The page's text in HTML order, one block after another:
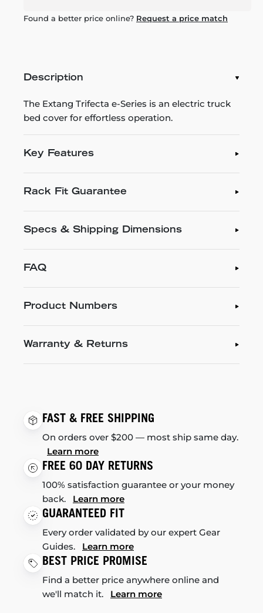
Found a better price online? Request a price match
Description
The Extang Trifecta e-Series is an electric truck
bed cover for effortless operation.
Key Features
Rack Fit Guarantee
Specs & Shipping Dimensions
FAQ
Product Numbers
Warranty & Returns
FAST & FREE SHIPPING
On orders over $200 — most ship same day.
Learn more
FREE 60 DAY RETURNS
100% satisfaction guarantee or your money
back. Learn more
GUARANTEED FIT
Every order validated by our expert Gear
Guides. Learn more
BEST PRICE PROMISE
Find a better price anywhere online and
we'll match it. Learn more